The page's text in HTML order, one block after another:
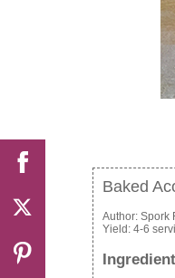
Baked
Author: Spork
Yield: 4-6